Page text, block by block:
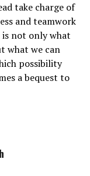
take charge of
and teamwork
not only what
what we can
possibility
a bequest to